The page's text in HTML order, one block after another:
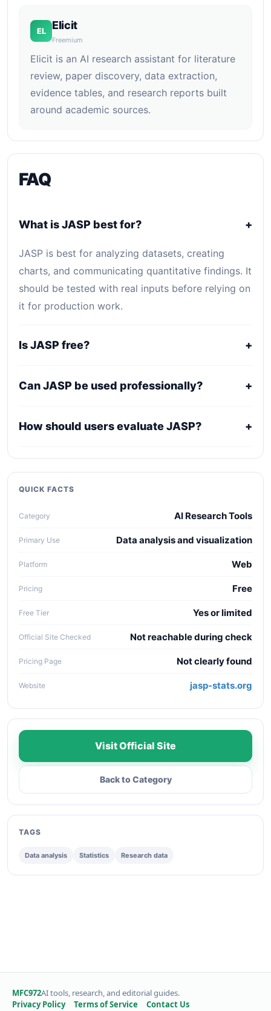
EL Elicit
Freemium
Elicit is an AI research assistant for literature
review, paper discovery, data extraction,
evidence tables, and research reports built
around academic sources.
FAQ
What is JASP best for? +
JASP is best for analyzing datasets, creating
charts, and communicating quantitative findings. It
should be tested with real inputs before relying on
it for production work.
Is JASP free? +
open-source, while optional hosting, storage,
create costs.
Can JASP be used professionally? +
confirm current licensing, privacy, usage limits,
How should users evaluate JASP? +
Compare it against alternatives using output
quality, workflow fit, pricing clarity, data policy,
collaboration needs, API access, and long-term
QUICK FACTS
Category AI Research Tools
Primary Use Data analysis and visualization
Platform Web
Pricing Free
Free Tier Yes or limited
Official Site Checked Not reachable during check
Pricing Page Not clearly found
Website jasp-stats.org
Visit Official Site
Back to Category
TAGS
Data analysis Statistics Research data
MFC972AI tools, research, and editorial guides.
Privacy Policy
Terms of Service Contact Us